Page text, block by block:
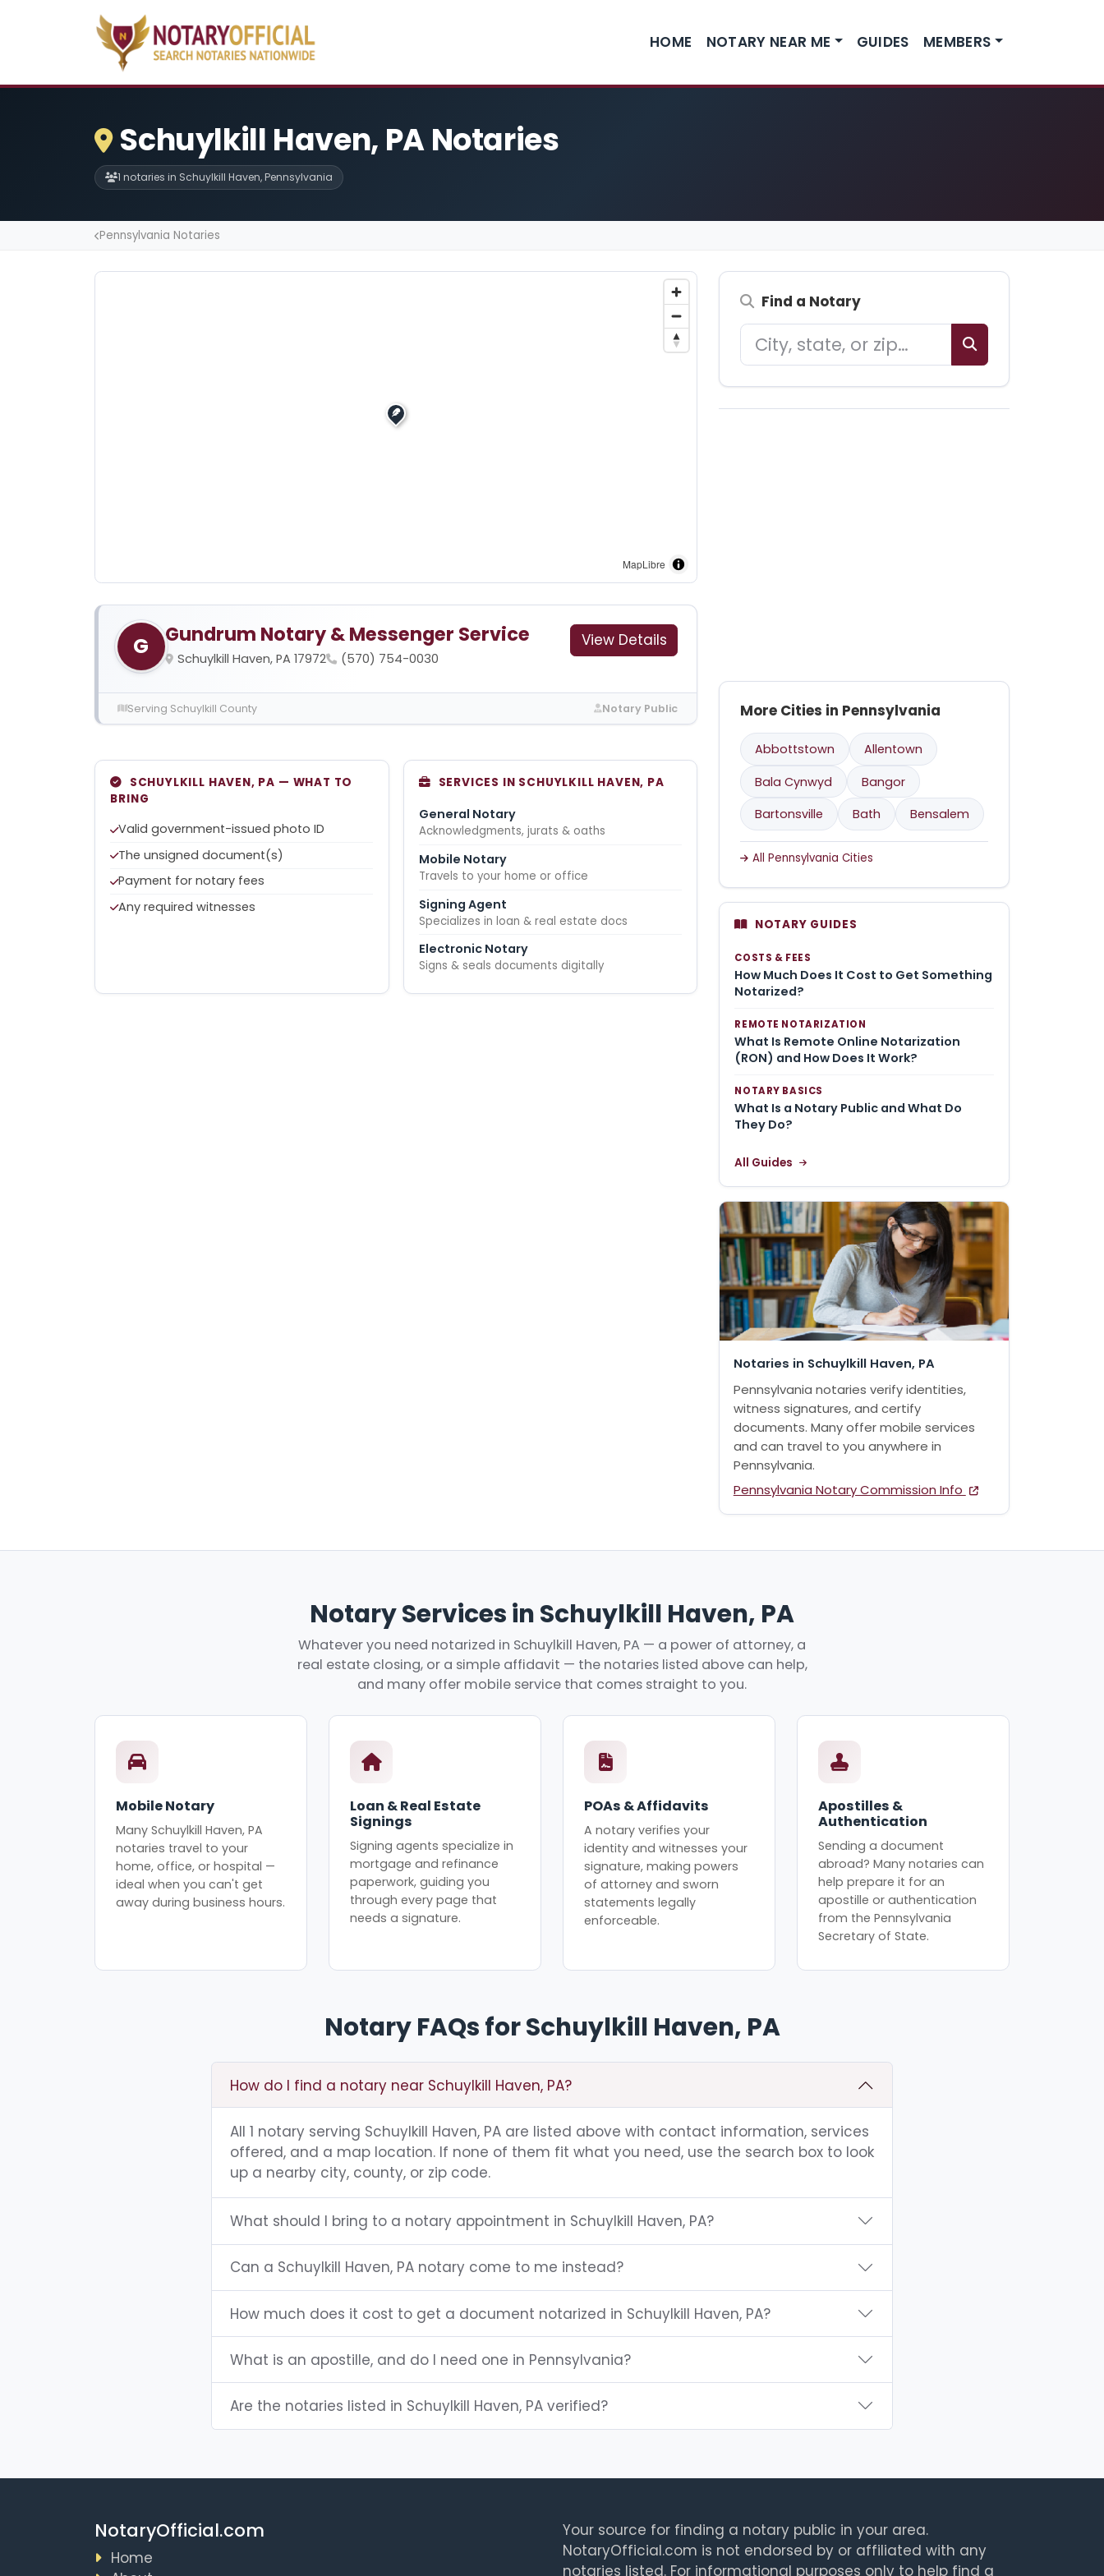
HOME NOTARY NEAR ME GUIDES MEMBERS
Schuylkill Haven, PA Notaries
1 notaries in Schuylkill Haven, Pennsylvania
Pennsylvania Notaries
MapLibre
G Gundrum Notary & Messenger Service
Schuylkill Haven, PA 17972 (570) 754-0030
View Details
Serving Schuylkill County Notary Public
SCHUYLKILL HAVEN, PA — WHAT TO
BRING
Valid government-issued photo ID
The unsigned document(s)
Payment for notary fees
Any required witnesses
SERVICES IN SCHUYLKILL HAVEN, PA
General Notary
Acknowledgments, jurats & oaths
Mobile Notary
Travels to your home or office
Signing Agent
Specializes in loan & real estate docs
Electronic Notary
Signs & seals documents digitally
Find a Notary
More Cities in Pennsylvania
Abbottstown
Allentown
Bala Cynwyd
Bangor
Bartonsville
Bath Bensalem
All Pennsylvania Cities
NOTARY GUIDES
COSTS & FEES
How Much Does It Cost to Get Something
Notarized?
REMOTE NOTARIZATION
What Is Remote Online Notarization
(RON) and How Does It Work?
NOTARY BASICS
What Is a Notary Public and What Do
They Do?
All Guides
Notaries in Schuylkill Haven, PA
Pennsylvania notaries verify identities,
witness signatures, and certify
documents. Many offer mobile services
and can travel to you anywhere in
Pennsylvania.
Pennsylvania Notary Commission Info
Notary Services in Schuylkill Haven, PA
Whatever you need notarized in Schuylkill Haven, PA — a power of attorney, a
real estate closing, or a simple affidavit — the notaries listed above can help,
and many offer mobile service that comes straight to you.
Mobile Notary
Many Schuylkill Haven, PA
notaries travel to your
home, office, or hospital —
ideal when you can't get
away during business hours.
Loan & Real Estate
Signings
Signing agents specialize in
mortgage and refinance
paperwork, guiding you
through every page that
needs a signature.
POAs & Affidavits
A notary verifies your
identity and witnesses your
signature, making powers
of attorney and sworn
statements legally
enforceable.
Apostilles &
Authentication
Sending a document
abroad? Many notaries can
help prepare it for an
apostille or authentication
from the Pennsylvania
Secretary of State.
Notary FAQs for Schuylkill Haven, PA
How do I find a notary near Schuylkill Haven, PA?
All 1 notary serving Schuylkill Haven, PA are listed above with contact information, services
offered, and a map location. If none of them fit what you need, use the search box to look
up a nearby city, county, or zip code.
What should I bring to a notary appointment in Schuylkill Haven, PA?
Can a Schuylkill Haven, PA notary come to me instead?
How much does it cost to get a document notarized in Schuylkill Haven, PA?
What is an apostille, and do I need one in Pennsylvania?
Are the notaries listed in Schuylkill Haven, PA verified?
NotaryOfficial.com
Home
Your source for finding a notary public in your area.
NotaryOfficial.com is not endorsed by or affiliated with any
notaries listed. For informational purposes only to help find a